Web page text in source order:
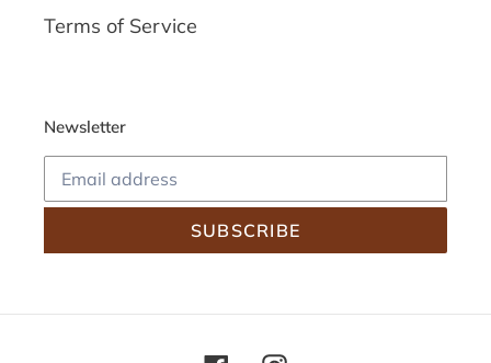
Terms of Service
Newsletter
SUBSCRIBE